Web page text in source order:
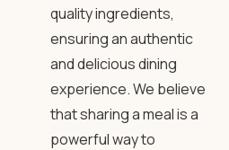
quality ingredients,
ensuring an authentic
and delicious dining
experience. We believe
that sharing a meal is a
powerful way to